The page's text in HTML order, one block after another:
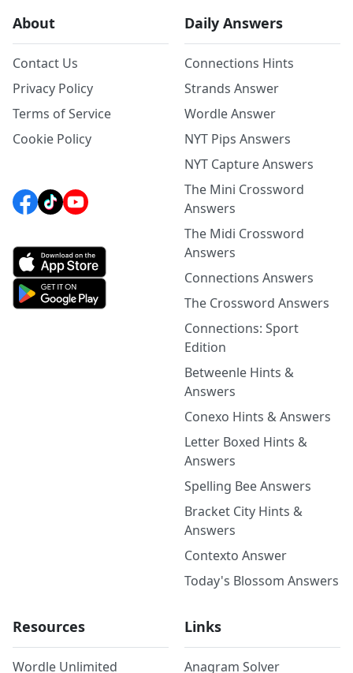
About
Contact Us
Privacy Policy
Terms of Service
Cookie Policy
Daily Answers
Connections Hints
Strands Answer
Wordle Answer
NYT Pips Answers
NYT Capture Answers
The Mini Crossword
Answers
The Midi Crossword
Answers
Connections Answers
The Crossword Answers
Connections: Sport
Edition
Betweenle Hints &
Answers
Conexo Hints & Answers
Letter Boxed Hints &
Answers
Spelling Bee Answers
Bracket City Hints &
Answers
Contexto Answer
Today's Blossom Answers
Resources
Wordle Unlimited
Links
Anagram Solver